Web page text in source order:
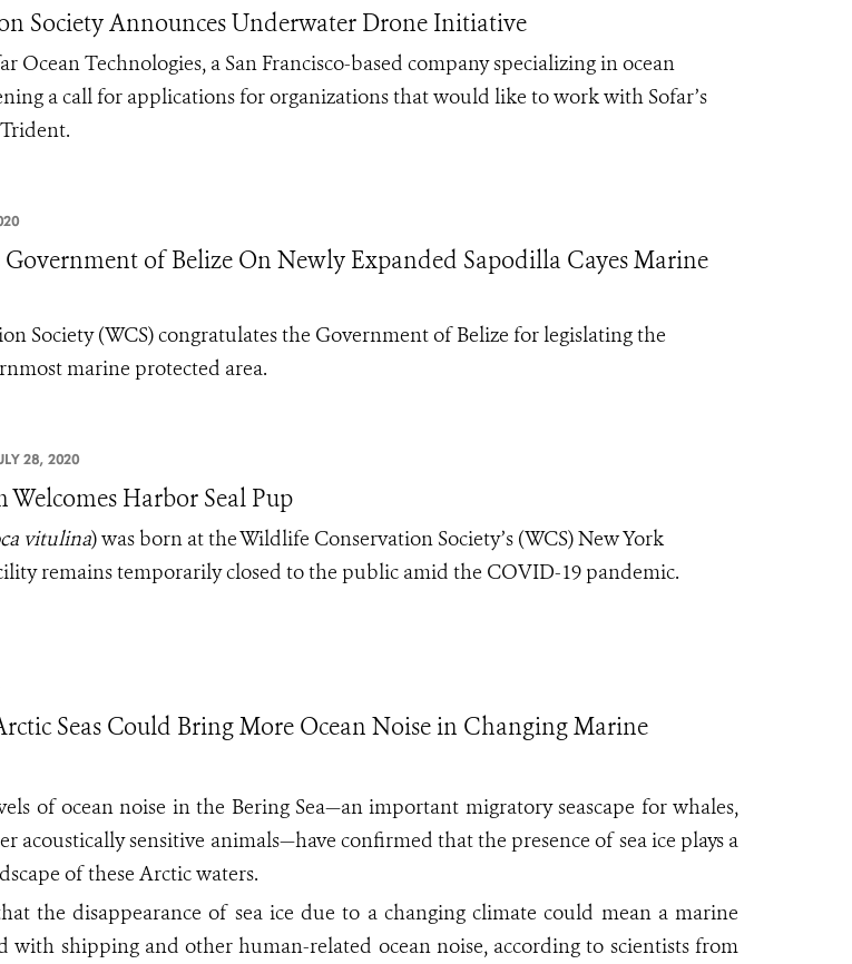
Society Announces Underwater Drone Initiative
Ocean Technologies, a San Francisco-based company specializing in ocean
a call for applications for organizations that would like to work with Sofar’s
of Belize On Newly Expanded Sapodilla Cayes Marine
Society (WCS) congratulates the Government of Belize for legislating the
marine protected area.
28, 2020
Harbor Seal Pup
vitulina) was born at the Wildlife Conservation Society’s (WCS) New York
remains temporarily closed to the public amid the COVID-19 pandemic.
Seas Could Bring More Ocean Noise in Changing Marine
of ocean noise in the Bering Sea—an important migratory seascape for whales,
acoustically sensitive animals—have confirmed that the presence of sea ice plays a
of these Arctic waters.
the disappearance of sea ice due to a changing climate could mean a marine
with shipping and other human-related ocean noise, according to scientists from